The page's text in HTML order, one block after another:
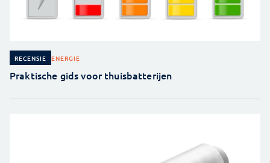
RECENSIE ENERGIE
Praktische gids voor thuisbatterijen